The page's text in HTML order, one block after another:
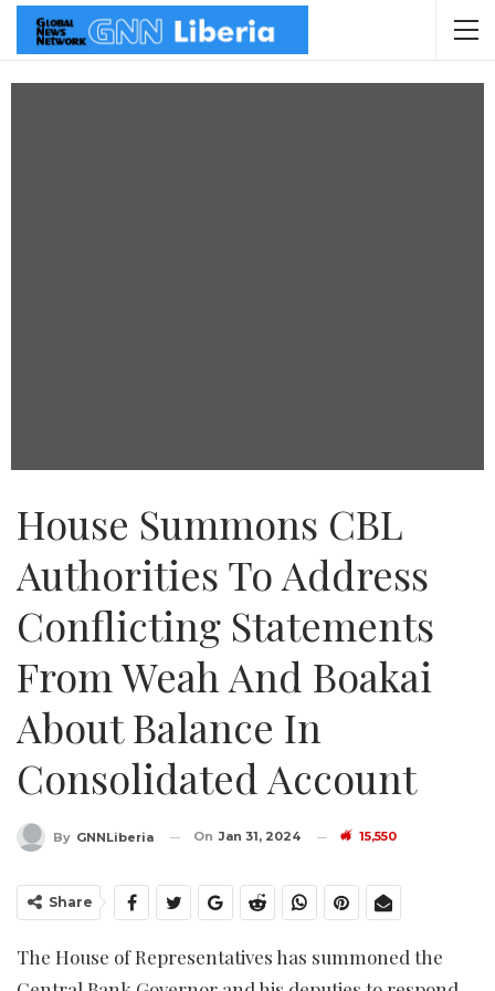
House Summons CBL
Authorities To Address
Conflicting Statements
From Weah And Boakai
About Balance In
Consolidated Account
By GNNLiberia On Jan 31, 2024 15,550
Share
The House of Representatives has summoned the